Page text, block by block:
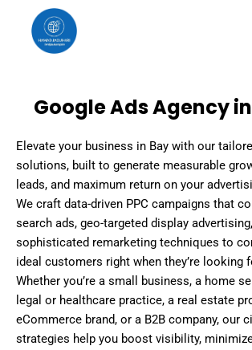
content
Google Ads Agency
Elevate your business in Bay with our
solutions, built to generate measurable
leads, and maximum return on your
We craft data-driven PPC campaigns that
search ads, geo-targeted display
sophisticated remarketing techniques to
ideal customers right when they’re looking
Whether you’re a small business, a home
legal or healthcare practice, a real estate
eCommerce brand, or a B2B company, our
strategies help you boost visibility,